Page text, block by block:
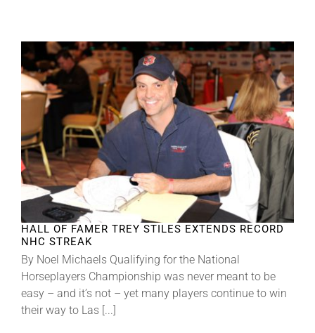
HALL OF FAMER TREY STILES EXTENDS RECORD
NHC STREAK
By Noel Michaels Qualifying for the National
Horseplayers Championship was never meant to be
easy – and it’s not – yet many players continue to win
their way to Las [...]